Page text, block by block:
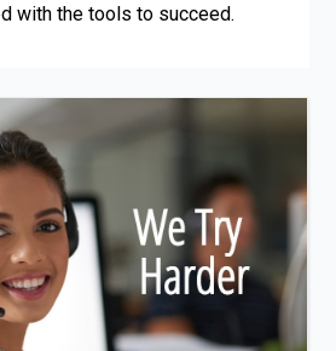
with the tools to succeed.